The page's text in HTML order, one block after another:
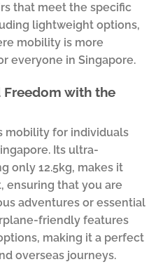
that meet the specific
lightweight options,
mobility is more
everyone in Singapore.
Freedom with the
mobility for individuals
Its ultra-
only 12.5kg, makes it
ensuring that you are
adventures or essential
friendly features
making it a perfect
overseas journeys.